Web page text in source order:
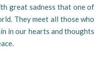
great sadness that one of
They meet all those who
in our hearts and thoughts